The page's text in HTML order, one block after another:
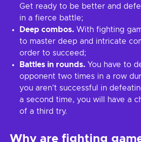
Get ready to be better and
in a fierce battle;
Deep combos. With fighting
to master deep and intricate
order to succeed;
Battles in rounds. You have to
opponent two times in a row
you aren’t successful in
a second time, you will have a
of a third try.
Why are fighting